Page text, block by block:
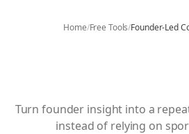
Home/Free Tools/Founder-Led
Turn founder insight into a
instead of relying on